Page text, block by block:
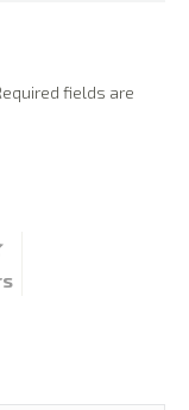
fields are